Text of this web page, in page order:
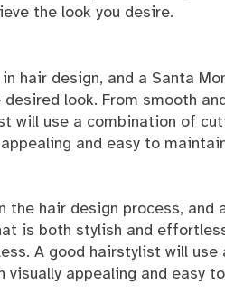
the look you desire.
hair design, and a Santa
look. From smooth
will use a combination of
and easy to
the hair design process,
is both stylish and
A good hairstylist will
appealing and easy